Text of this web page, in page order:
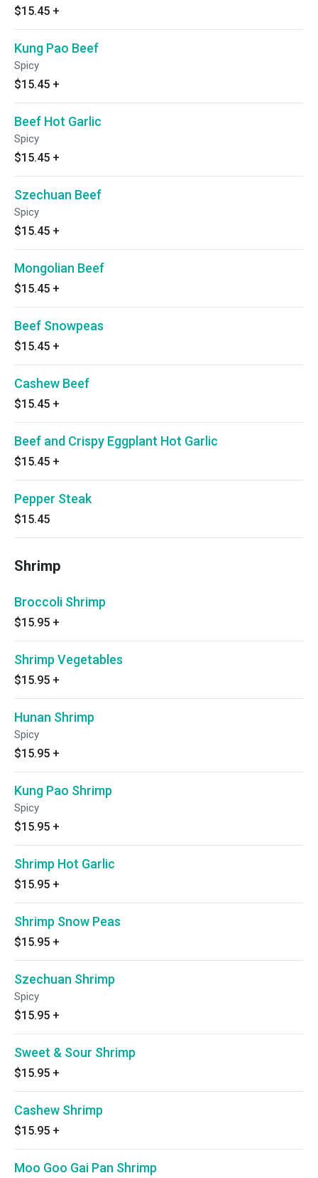
$15.45 +
Kung Pao Beef
Spicy
$15.45 +
Beef Hot Garlic
Spicy
$15.45 +
Szechuan Beef
Spicy
$15.45 +
Mongolian Beef
$15.45 +
Beef Snowpeas
$15.45 +
Cashew Beef
$15.45 +
Beef and Crispy Eggplant Hot Garlic
$15.45 +
Pepper Steak
$15.45
Shrimp
Broccoli Shrimp
$15.95 +
Shrimp Vegetables
$15.95 +
Hunan Shrimp
Spicy
$15.95 +
Kung Pao Shrimp
Spicy
$15.95 +
Shrimp Hot Garlic
$15.95 +
Shrimp Snow Peas
$15.95 +
Szechuan Shrimp
Spicy
$15.95 +
Sweet & Sour Shrimp
$15.95 +
Cashew Shrimp
$15.95 +
Moo Goo Gai Pan Shrimp